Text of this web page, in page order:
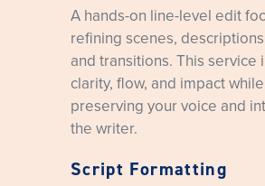
A hands-on line-level edit
refining scenes,
and transitions. This service
clarity, flow, and impact while
preserving your voice and
the writer.
Script Formatting